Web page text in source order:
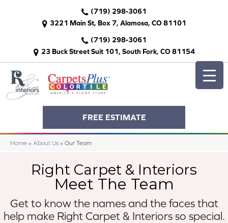
(719) 298-3061
3221 Main St, Box 7, Alamosa, CO 81101
(719) 298-3061
23 Buck Street Suit 101, South Fork, CO 81154
FREE ESTIMATE
Home » About Us » Our Team
Right Carpet & Interiors
Meet The Team
Get to know the names and the faces that
help make Right Carpet & Interiors so special.